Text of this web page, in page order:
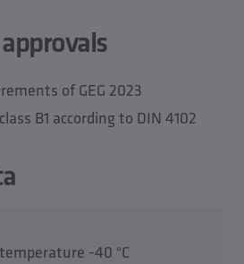
of GEG 2023
B1 according to DIN 4102
-40 °C